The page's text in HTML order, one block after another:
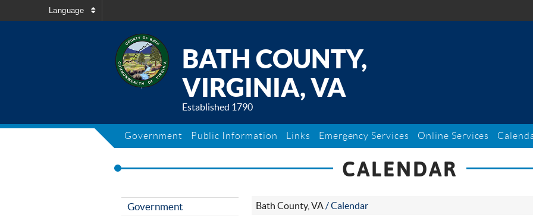
Language
BATH COUNTY,
VIRGINIA, VA
Established 1790
Government Public Information Links Emergency Services Online Services
CALENDAR
Government
Bath County, VA/Calendar